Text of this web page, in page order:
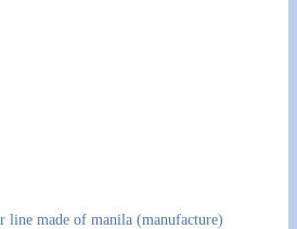
line made of manila (manufacture)